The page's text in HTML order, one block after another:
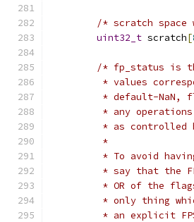
/* scratch
uint32_t scratch[
/* fp_status is
* values
* default-NaN,
* any
* as controlled
         *
* To avoid
* say that the
* OR of the
* only thing
* an explicit